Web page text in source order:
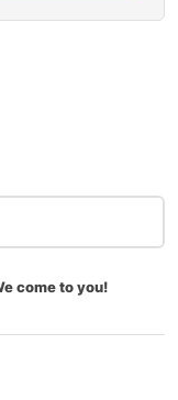
come to you!